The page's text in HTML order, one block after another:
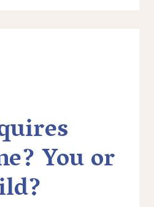
You or